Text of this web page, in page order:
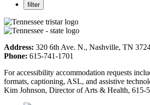
Address: 320 6th Ave. N., Nashville, TN
Phone: 615-741-1701
For accessibility accommodation requests
formats, captioning, ASL, and assistive
Kim Johnson, Director of Arts & Health, 615-